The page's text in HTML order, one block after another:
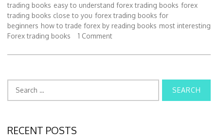
trading books easy to understand forex trading books forex
trading books close to you forex trading books for
beginners how to trade forex by reading books most interesting
Forex trading books
1 Comment
c
hRECENT POSTS